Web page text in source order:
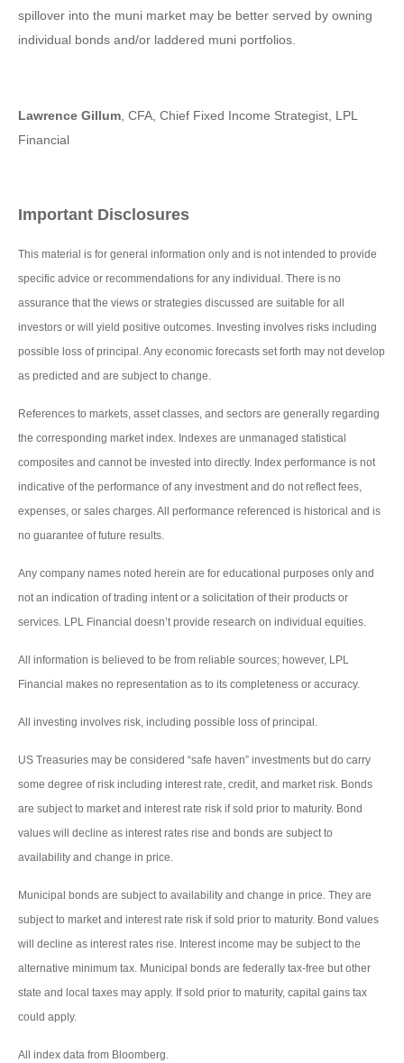
spillover into the muni market may be better served by owning
individual bonds and/or laddered muni portfolios.
Lawrence Gillum, CFA, Chief Fixed Income Strategist, LPL
Financial
Important Disclosures
This material is for general information only and is not intended to provide
specific advice or recommendations for any individual. There is no
assurance that the views or strategies discussed are suitable for all
investors or will yield positive outcomes. Investing involves risks including
possible loss of principal. Any economic forecasts set forth may not develop
as predicted and are subject to change.
References to markets, asset classes, and sectors are generally regarding
the corresponding market index. Indexes are unmanaged statistical
composites and cannot be invested into directly. Index performance is not
indicative of the performance of any investment and do not reflect fees,
expenses, or sales charges. All performance referenced is historical and is
no guarantee of future results.
Any company names noted herein are for educational purposes only and
not an indication of trading intent or a solicitation of their products or
services. LPL Financial doesn’t provide research on individual equities.
All information is believed to be from reliable sources; however, LPL
Financial makes no representation as to its completeness or accuracy.
All investing involves risk, including possible loss of principal.
US Treasuries may be considered “safe haven” investments but do carry
some degree of risk including interest rate, credit, and market risk. Bonds
are subject to market and interest rate risk if sold prior to maturity. Bond
values will decline as interest rates rise and bonds are subject to
availability and change in price.
Municipal bonds are subject to availability and change in price. They are
subject to market and interest rate risk if sold prior to maturity. Bond values
will decline as interest rates rise. Interest income may be subject to the
alternative minimum tax. Municipal bonds are federally tax-free but other
state and local taxes may apply. If sold prior to maturity, capital gains tax
could apply.
All index data from Bloomberg.